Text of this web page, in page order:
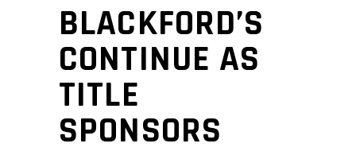
BLACKFORD’S
CONTINUE AS
TITLE
SPONSORS